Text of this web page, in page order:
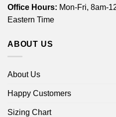
Office Hours: Mon-Fri, 8am-
Eastern Time
ABOUT US
About Us
Happy Customers
Sizing Chart